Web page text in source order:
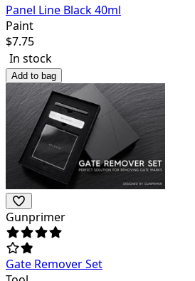
Panel Line Black 40ml
Paint
$7.75
In stock
Add to bag
Gunprimer
Gate Remover Set